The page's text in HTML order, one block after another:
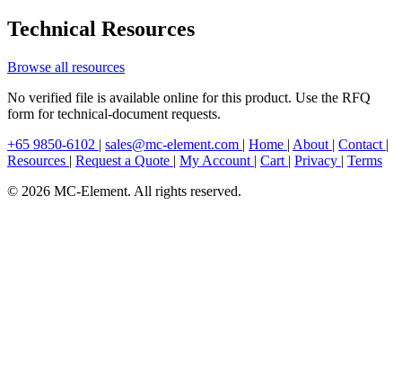
Technical Resources
Browse all resources
No verified file is available online for this product. Use the RFQ
form for technical-document requests.
+65 9850-6102 | sales@mc-element.com | Home | About | Contact |
Resources | Request a Quote | My Account | Cart | Privacy | Terms
© 2026 MC-Element. All rights reserved.